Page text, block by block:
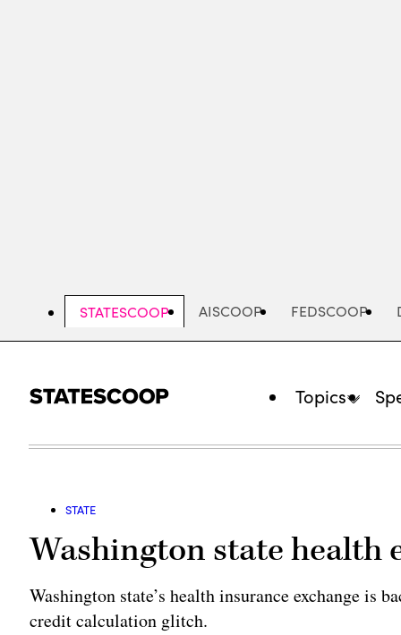
STATESCOOP AISCOOP FEDSCOOP
Topics
STATE
Washington state health
Washington state’s health insurance exchange is
credit calculation glitch.